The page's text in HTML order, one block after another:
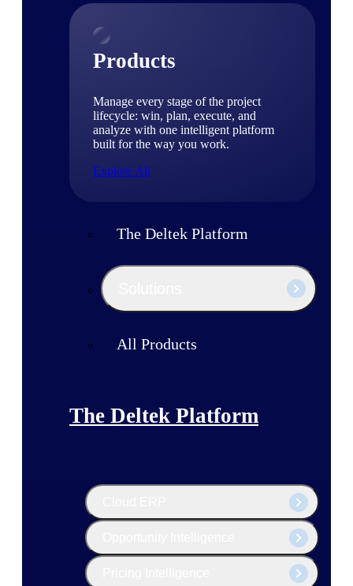
Products
Manage every stage of the project
lifecycle: win, plan, execute, and
analyze with one intelligent platform
built for the way you work.
Explore All
The Deltek Platform
All Products
The Deltek Platform